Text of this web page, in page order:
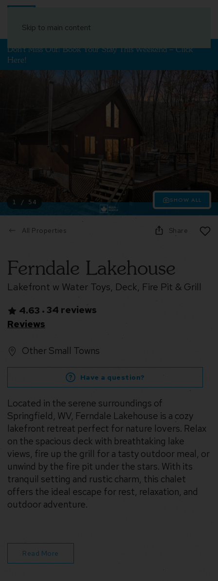
Skip to main content
Don't Miss Out! Book Your Stay This Weekend – Click
Here!
1 / 54 SHOW ALL
All Properties Share
Ferndale Lakehouse
Lakefront w Water Toys, Deck, Fire Pit & Grill
4.63 • 34 reviews
Reviews
Other Small Towns
Have a question?
Located in the serene surroundings of
Springfield, WV, Ferndale Lakehouse is a cozy
lakefront retreat perfect for nature lovers. Relax
on the spacious deck with breathtaking lake
views, fire up the grill for a tasty outdoor meal, or
unwind by the fire pit under the stars. With its
tranquil setting and rustic charm, this chalet
offers the ideal escape for rest, relaxation, and
outdoor adventure.
Kayaks, Canoe, Paddleboat & Paddleboard
Walking distance to beach access
Read More